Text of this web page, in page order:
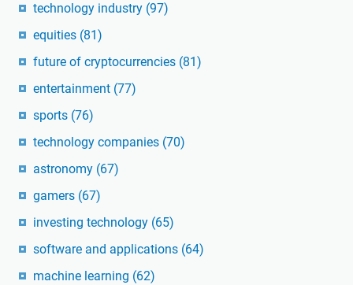
technology industry (97)
equities (81)
future of cryptocurrencies (81)
entertainment (77)
sports (76)
technology companies (70)
astronomy (67)
gamers (67)
investing technology (65)
software and applications (64)
machine learning (62)